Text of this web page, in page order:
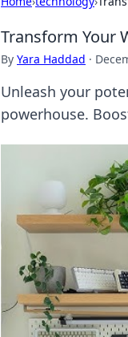
Transform Your
By Yara Haddad ·
Unleash your
powerhouse.